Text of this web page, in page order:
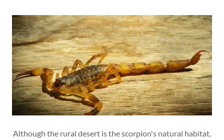
Although the rural desert is the scorpion's natural habitat,